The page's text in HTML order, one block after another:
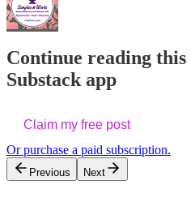
Continue reading
Substack app
Claim my free post
Or purchase a paid subscription.
Previous Next